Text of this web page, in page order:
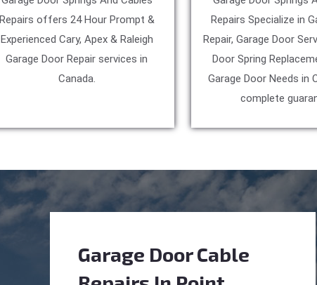
Repairs offers 24 Hour Prompt &
Experienced Cary, Apex & Raleigh
Garage Door Repair services in
Canada.
Repairs Specialize in
Repair, Garage Door
Door Spring
Garage Door Needs in
complete
Garage Door Cable